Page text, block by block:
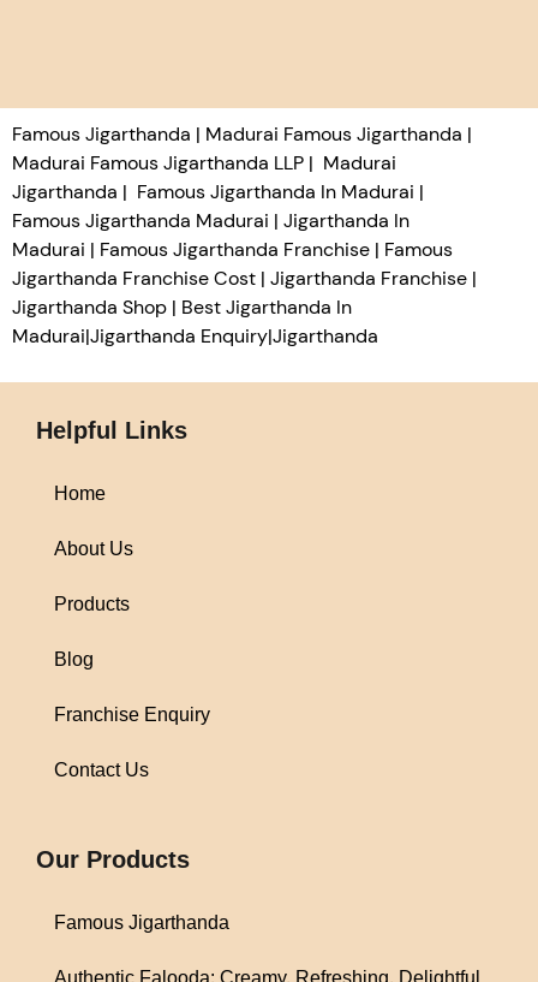
Famous Jigarthanda | Madurai Famous Jigarthanda |
Madurai Famous Jigarthanda LLP | Madurai
Jigarthanda | Famous Jigarthanda In Madurai |
Famous Jigarthanda Madurai | Jigarthanda In
Madurai | Famous Jigarthanda Franchise | Famous
Jigarthanda Franchise Cost | Jigarthanda Franchise |
Jigarthanda Shop | Best Jigarthanda In
Madurai|Jigarthanda Enquiry|Jigarthanda
Helpful Links
Home
About Us
Products
Blog
Franchise Enquiry
Contact Us
Our Products
Famous Jigarthanda
Authentic Falooda: Creamy, Refreshing, Delightful